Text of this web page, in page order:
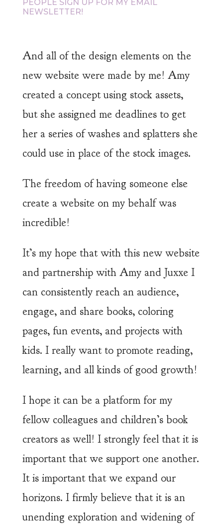
PEOPLE SIGN UP FOR MY EMAIL
NEWSLETTER!
And all of the design elements on the
new website were made by me! Amy
created a concept using stock assets,
but she assigned me deadlines to get
her a series of washes and splatters she
could use in place of the stock images.
The freedom of having someone else
create a website on my behalf was
incredible!
It’s my hope that with this new website
and partnership with Amy and Juxxe I
can consistently reach an audience,
engage, and share books, coloring
pages, fun events, and projects with
kids. I really want to promote reading,
learning, and all kinds of good growth!
I hope it can be a platform for my
fellow colleagues and children’s book
creators as well! I strongly feel that it is
important that we support one another.
It is important that we expand our
horizons. I firmly believe that it is an
unending exploration and widening of